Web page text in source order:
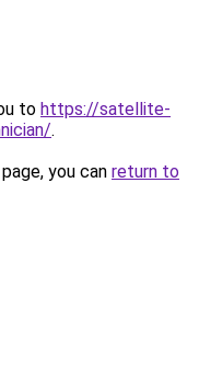
to https://satellite-
.
you can return to